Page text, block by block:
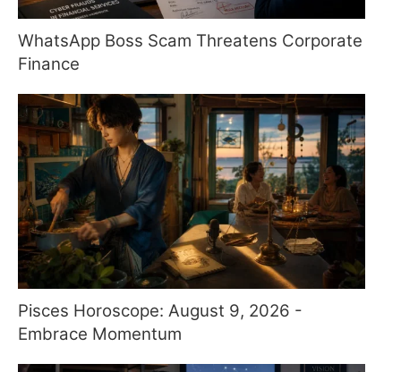
WhatsApp Boss Scam Threatens Corporate
Finance
Pisces Horoscope: August 9, 2026 -
Embrace Momentum